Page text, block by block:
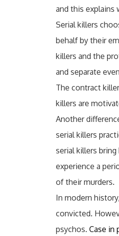
and this explains
Serial killers
behalf by their
killers and the
and separate
The contract
killers are
Another
serial killers
serial killers
experience a
of their murders.
In modern
convicted.
psychos. Case in